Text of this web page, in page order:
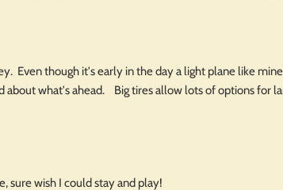
Even though it's early in the day a light plane like
about what's ahead. Big tires allow lots of options for
sure wish I could stay and play!